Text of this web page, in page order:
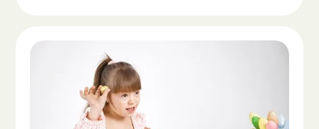
Read the article "What Is Mild Autism?"